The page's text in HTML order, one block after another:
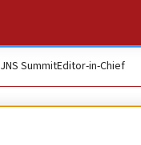
JNS SummitEditor-in-Chief